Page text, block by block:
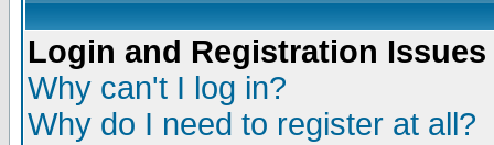
Login and Registration Issues
Why can't I log in?
Why do I need to register at all?